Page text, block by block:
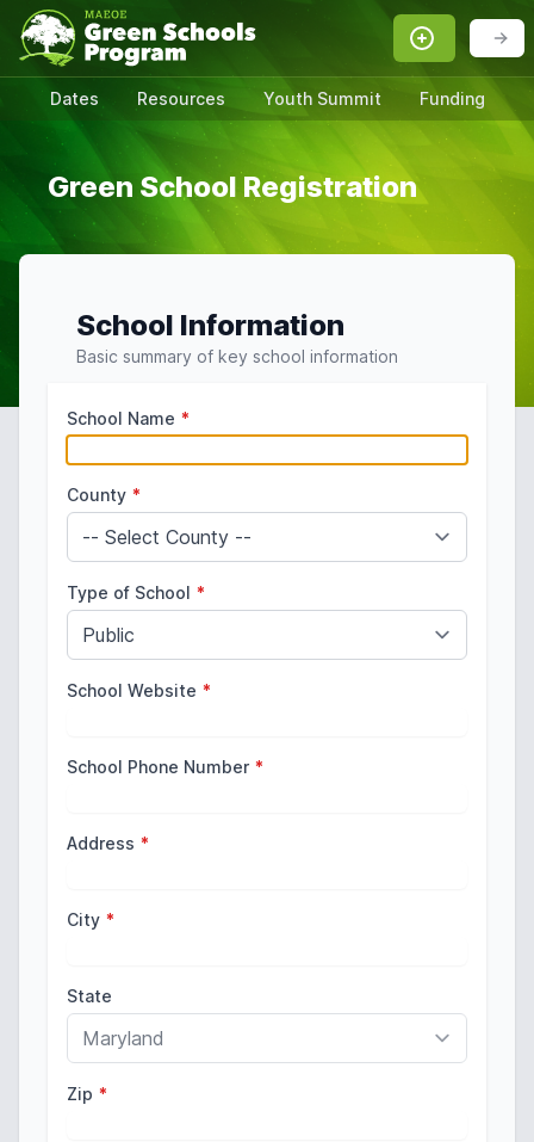
Dates Resources Youth Summit Funding
Green School Registration
School Information
Basic summary of key school information
School Name *
County *
Type of School *
School Website *
School Phone Number *
Address *
City *
State
Zip *